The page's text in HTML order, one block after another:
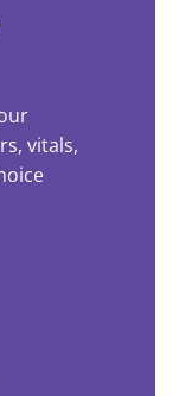
vitals,